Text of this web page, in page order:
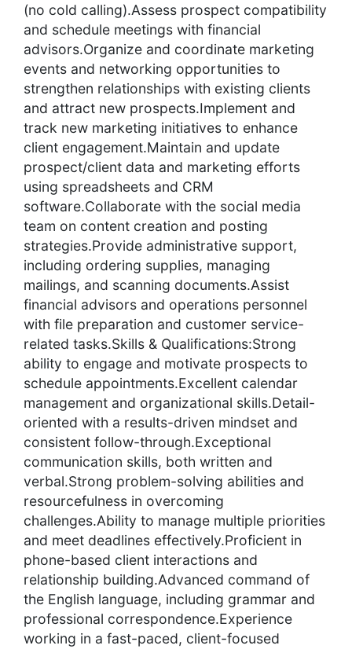
(no cold calling).Assess prospect compatibility
and schedule meetings with financial
advisors.Organize and coordinate marketing
events and networking opportunities to
strengthen relationships with existing clients
and attract new prospects.Implement and
track new marketing initiatives to enhance
client engagement.Maintain and update
prospect/client data and marketing efforts
using spreadsheets and CRM
software.Collaborate with the social media
team on content creation and posting
strategies.Provide administrative support,
including ordering supplies, managing
mailings, and scanning documents.Assist
financial advisors and operations personnel
with file preparation and customer service-
related tasks.Skills & Qualifications:Strong
ability to engage and motivate prospects to
schedule appointments.Excellent calendar
management and organizational skills.Detail-
oriented with a results-driven mindset and
consistent follow-through.Exceptional
communication skills, both written and
verbal.Strong problem-solving abilities and
resourcefulness in overcoming
challenges.Ability to manage multiple priorities
and meet deadlines effectively.Proficient in
phone-based client interactions and
relationship building.Advanced command of
the English language, including grammar and
professional correspondence.Experience
working in a fast-paced, client-focused